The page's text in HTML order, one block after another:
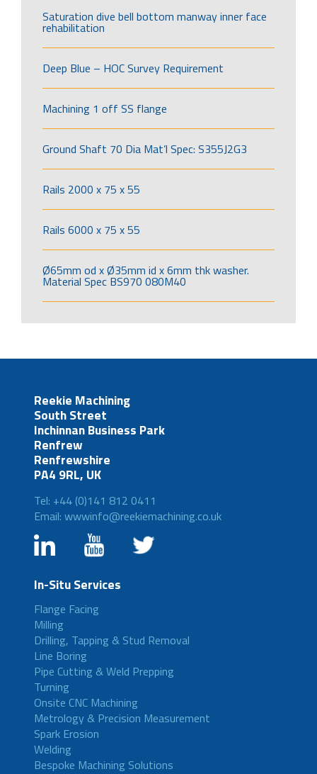
Saturation dive bell bottom manway inner face
rehabilitation
Deep Blue – HOC Survey Requirement
Machining 1 off SS flange
Ground Shaft 70 Dia Mat’l Spec: S355J2G3
Rails 2000 x 75 x 55
Rails 6000 x 75 x 55
Ø65mm od x Ø35mm id x 6mm thk washer.
Material Spec BS970 080M40
Reekie Machining
South Street
Inchinnan Business Park
Renfrew
Renfrewshire
PA4 9RL, UK
Tel: +44 (0)141 812 0411
Email: wwwinfo@reekiemachining.co.uk
In-Situ Services
Flange Facing
Milling
Drilling, Tapping & Stud Removal
Line Boring
Pipe Cutting & Weld Prepping
Turning
Onsite CNC Machining
Metrology & Precision Measurement
Spark Erosion
Welding
Bespoke Machining Solutions